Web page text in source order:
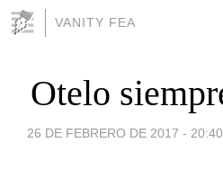
VANITY FEA
Otelo
26 DE FEBRERO DE 2017 - 20:40